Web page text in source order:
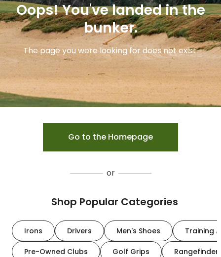
Oops! You've landed in the
bunker.
The page you were looking for does not exist.
Go to the Homepage
or
Shop Popular Categories
Irons Drivers Men's Shoes Training
Pre-Owned Clubs Golf Grips